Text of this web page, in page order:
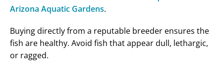
Arizona Aquatic Gardens.
Buying directly from a reputable breeder ensures the
fish are healthy. Avoid fish that appear dull, lethargic,
or ragged.